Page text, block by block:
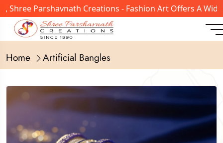
Parshavnath Creations - Fashion Art Offers A Wide
Home Artificial Bangles